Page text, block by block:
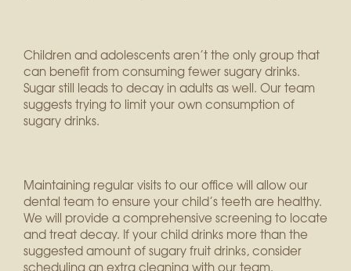
Children and adolescents aren’t the only group that
can benefit from consuming fewer sugary drinks.
Sugar still leads to decay in adults as well. Our team
suggests trying to limit your own consumption of
sugary drinks.
Maintaining regular visits to our office will allow our
dental team to ensure your child’s teeth are healthy.
We will provide a comprehensive screening to locate
and treat decay. If your child drinks more than the
suggested amount of sugary fruit drinks, consider
scheduling an extra cleaning with our team.